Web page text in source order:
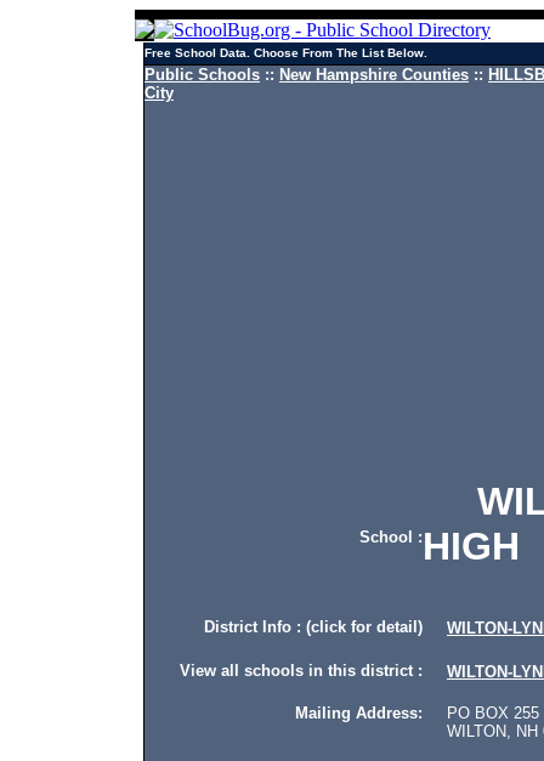
Free School Data. Choose From The List Below.
Public Schools :: New Hampshire Counties ::
City
School : HIGH
District Info : (click for detail) WILTON-
View all schools in this district : WILTON-
Mailing Address: PO BOX 255
WILTON, NH